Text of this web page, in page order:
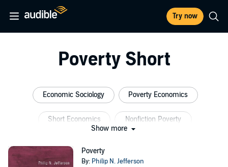
Try now
Poverty Short
Economic Sociology Poverty Economics
Short Economics Nonfiction Poverty
Show more
Poverty
By: Philip N. Jefferson